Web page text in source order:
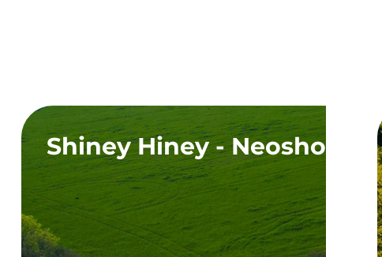
Shiney Hiney - Neosho, MO